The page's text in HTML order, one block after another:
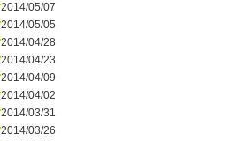
2014/05/07
2014/05/05
2014/04/28
2014/04/23
2014/04/09
2014/04/02
2014/03/31
2014/03/26